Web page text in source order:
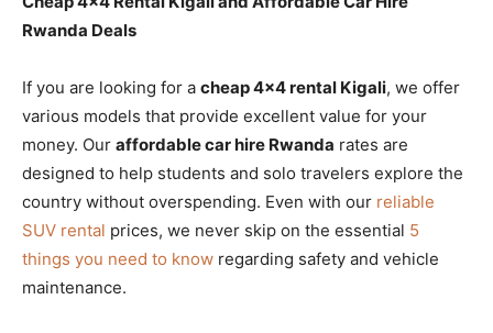
Rwanda Deals
If you are looking for a cheap 4×4 rental Kigali, we offer
various models that provide excellent value for your
money. Our affordable car hire Rwanda rates are
designed to help students and solo travelers explore the
country without overspending. Even with our reliable
SUV rental prices, we never skip on the essential 5
things you need to know regarding safety and vehicle
maintenance.